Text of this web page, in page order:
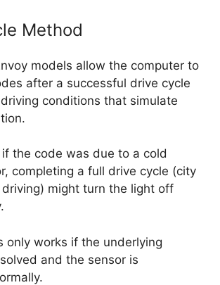
Method
models allow the computer to
after a successful drive cycle
conditions that simulate
if the code was due to a cold
completing a full drive cycle (city
might turn the light off
only works if the underlying
and the sensor is